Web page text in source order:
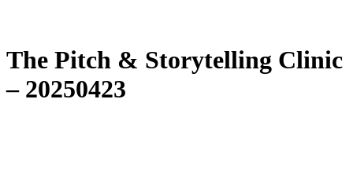
The Pitch & Storytelling Clinic
– 20250423